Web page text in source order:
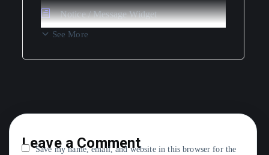
Notice / Message Widget
See More
Leave a Comment
Save my name, email, and website in this browser for the